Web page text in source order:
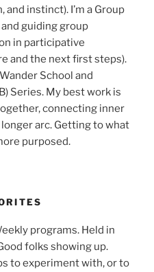
instinct). I’m a Group
guiding group
in participative
and the next first steps).
School and
Series. My best work is
connecting inner
arc. Getting to what
purposed.
programs. Held in
folks showing up.
to experiment with, or to